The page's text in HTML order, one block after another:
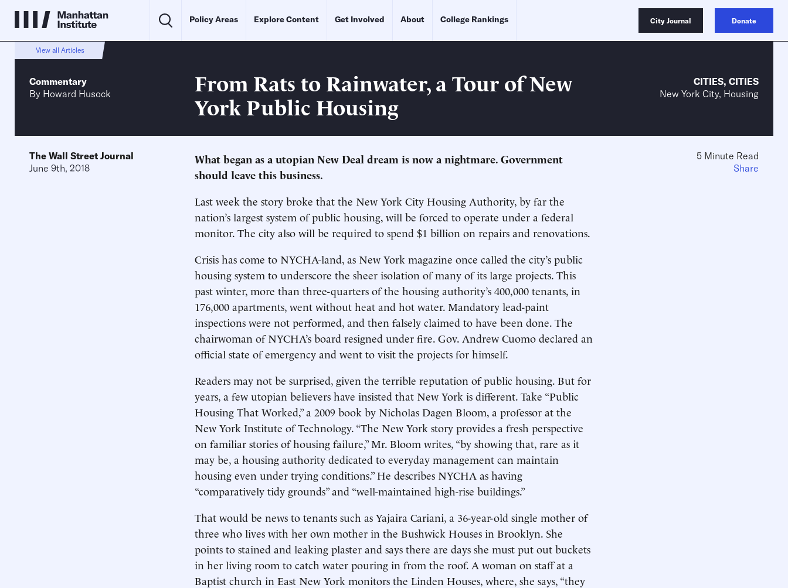
Policy Areas Explore Content Get Involved About College Rankings City Journal Donate
View all Articles
Commentary
By Howard Husock
From Rats to Rainwater, a Tour of New
York Public Housing
CITIES, CITIES
New York City, Housing
The Wall Street Journal
June 9th, 2018
What began as a utopian New Deal dream is now a nightmare. Government
should leave this business.
Last week the story broke that the New York City Housing Authority, by far the
nation’s largest system of public housing, will be forced to operate under a federal
monitor. The city also will be required to spend $1 billion on repairs and renovations.
Crisis has come to NYCHA-land, as New York magazine once called the city’s public
housing system to underscore the sheer isolation of many of its large projects. This
past winter, more than three-quarters of the housing authority’s 400,000 tenants, in
176,000 apartments, went without heat and hot water. Mandatory lead-paint
inspections were not performed, and then falsely claimed to have been done. The
chairwoman of NYCHA’s board resigned under fire. Gov. Andrew Cuomo declared an
official state of emergency and went to visit the projects for himself.
Readers may not be surprised, given the terrible reputation of public housing. But for
years, a few utopian believers have insisted that New York is different. Take “Public
Housing That Worked,” a 2009 book by Nicholas Dagen Bloom, a professor at the
New York Institute of Technology. “The New York story provides a fresh perspective
on familiar stories of housing failure,” Mr. Bloom writes, “by showing that, rare as it
may be, a housing authority dedicated to everyday management can maintain
housing even under trying conditions.” He describes NYCHA as having
“comparatively tidy grounds” and “well-maintained high-rise buildings.”
That would be news to tenants such as Yajaira Cariani, a 36-year-old single mother of
three who lives with her own mother in the Bushwick Houses in Brooklyn. She
points to stained and leaking plaster and says there are days she must put out buckets
in her living room to catch water pouring in from the roof. A woman on staff at a
Baptist church in East New York monitors the Linden Houses, where, she says, “they
5 Minute Read
Share